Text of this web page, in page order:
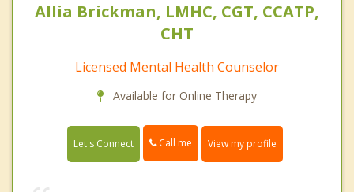
Allia Brickman, LMHC, CGT, CCATP,
CHT
Licensed Mental Health Counselor
Available for Online Therapy
Let's Connect Call me View my profile